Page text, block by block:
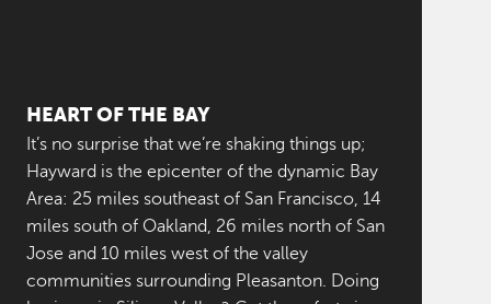
HEART OF THE BAY
It’s no surprise that we’re shaking things up;
Hayward is the epicenter of the dynamic Bay
Area: 25 miles southeast of San Francisco, 14
miles south of Oakland, 26 miles north of San
Jose and 10 miles west of the valley
communities surrounding Pleasanton. Doing